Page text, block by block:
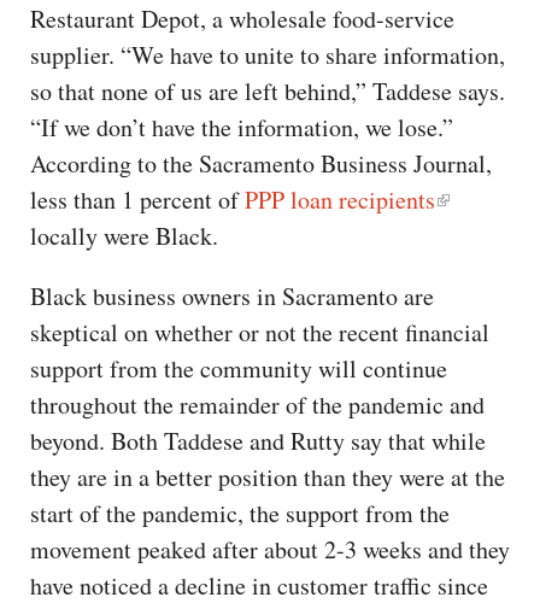
Restaurant Depot, a wholesale food-service
supplier. “We have to unite to share information,
so that none of us are left behind,” Taddese says.
“If we don’t have the information, we lose.”
According to the Sacramento Business Journal,
less than 1 percent ofPPP loan recipients
locally were Black.
Black business owners in Sacramento are
skeptical on whether or not the recent financial
support from the community will continue
throughout the remainder of the pandemic and
beyond. Both Taddese and Rutty say that while
they are in a better position than they were at the
start of the pandemic, the support from the
movement peaked after about 2-3 weeks and they
have noticed a decline in customer traffic since